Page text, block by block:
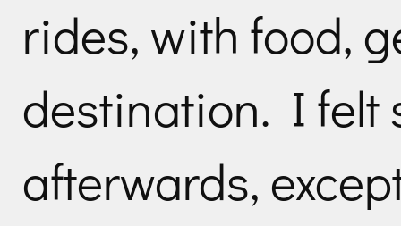
rides, with food,
destination. I felt
afterwards,